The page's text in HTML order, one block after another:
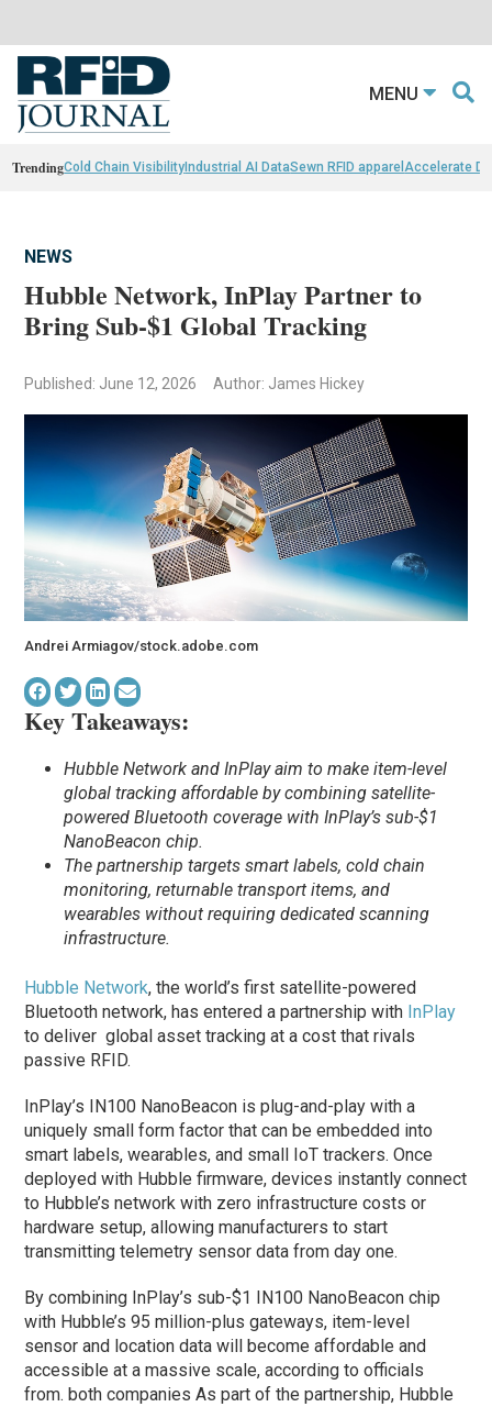
MENU
TrendingCold Chain VisibilityIndustrial AI DataSewn RFID apparel Accelerate
NEWS
Hubble Network, InPlay Partner to
Bring Sub-$1 Global Tracking
Published: June 12, 2026 Author: James Hickey
Andrei Armiagov/stock.adobe.com
Key Takeaways:
Hubble Network and InPlay aim to make item-level
global tracking affordable by combining satellite-
powered Bluetooth coverage with InPlay’s sub-$1
NanoBeacon chip.
The partnership targets smart labels, cold chain
monitoring, returnable transport items, and
wearables without requiring dedicated scanning
infrastructure.
Hubble Network, the world’s first satellite-powered
Bluetooth network, has entered a partnership with InPlay
to deliver global asset tracking at a cost that rivals
passive RFID.
InPlay’s IN100 NanoBeacon is plug-and-play with a
uniquely small form factor that can be embedded into
smart labels, wearables, and small IoT trackers. Once
deployed with Hubble firmware, devices instantly connect
to Hubble’s network with zero infrastructure costs or
hardware setup, allowing manufacturers to start
transmitting telemetry sensor data from day one.
By combining InPlay’s sub-$1 IN100 NanoBeacon chip
with Hubble’s 95 million-plus gateways, item-level
sensor and location data will become affordable and
accessible at a massive scale, according to officials
from. both companies As part of the partnership, Hubble